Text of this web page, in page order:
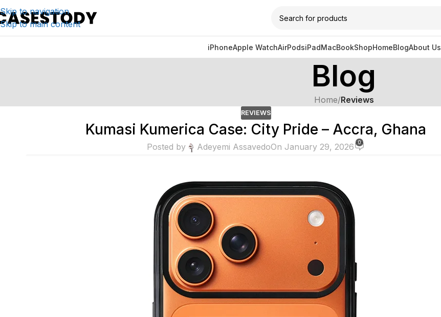
Skip to navigation
Skip to main content
iPhoneApple WatchAirPodsiPadMacBookShopHomeBlogAbout Us
Blog
Home/Reviews
REVIEWS
Kumasi Kumerica Case: City Pride – Accra, Ghana
Posted by Adeyemi AssavedoOn January 29, 2026 0